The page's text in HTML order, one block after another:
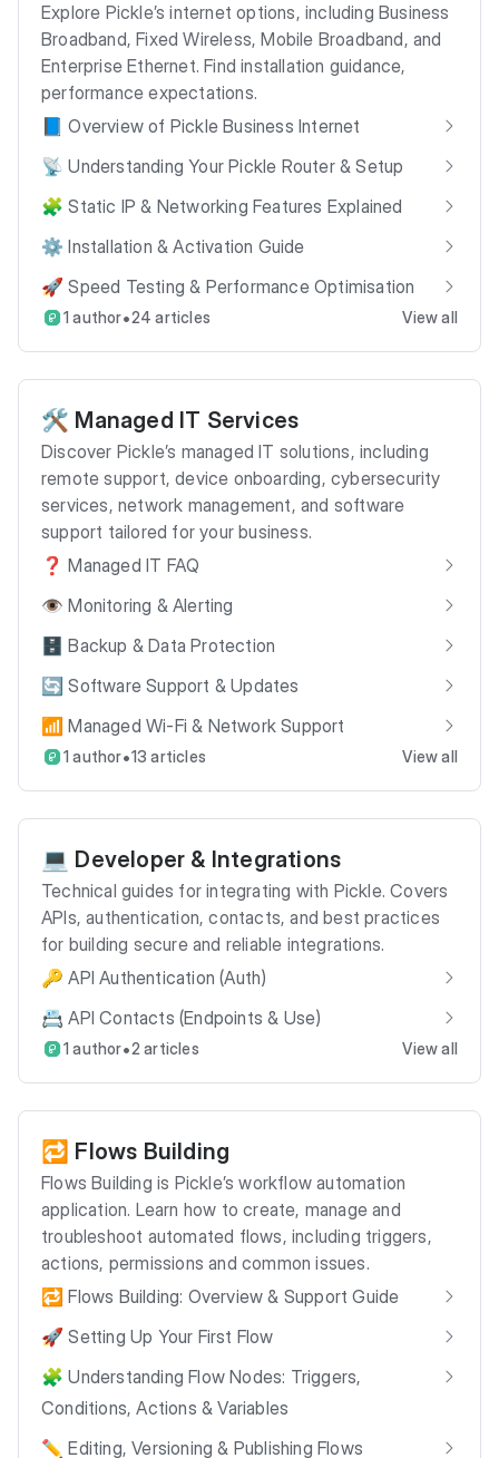
Explore Pickle’s internet options, including Business
Broadband, Fixed Wireless, Mobile Broadband, and
Enterprise Ethernet. Find installation guidance,
performance expectations.
📘 Overview of Pickle Business Internet
📡 Understanding Your Pickle Router & Setup
🧩 Static IP & Networking Features Explained
⚙️ Installation & Activation Guide
🚀 Speed Testing & Performance Optimisation
1 author•24 articles View all
🛠️ Managed IT Services
Discover Pickle’s managed IT solutions, including
remote support, device onboarding, cybersecurity
services, network management, and software
support tailored for your business.
❓ Managed IT FAQ
👁️ Monitoring & Alerting
🗄️ Backup & Data Protection
🔄 Software Support & Updates
📶 Managed Wi-Fi & Network Support
1 author•13 articles View all
💻 Developer & Integrations
Technical guides for integrating with Pickle. Covers
APIs, authentication, contacts, and best practices
for building secure and reliable integrations.
🔑 API Authentication (Auth)
📇 API Contacts (Endpoints & Use)
1 author•2 articles View all
🔁 Flows Building
Flows Building is Pickle’s workflow automation
application. Learn how to create, manage and
troubleshoot automated flows, including triggers,
actions, permissions and common issues.
🔁 Flows Building: Overview & Support Guide
🚀 Setting Up Your First Flow
🧩 Understanding Flow Nodes: Triggers,
Conditions, Actions & Variables
✏️ Editing, Versioning & Publishing Flows